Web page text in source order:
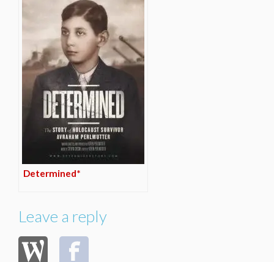
Determined*
Leave a reply